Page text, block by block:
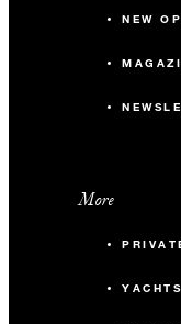
NEW
More
YACHTS